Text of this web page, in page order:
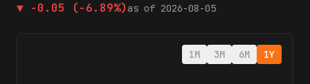
▼ -0.05 (-6.89%) as of 2026-08-05
1M 3M 6M 1Y